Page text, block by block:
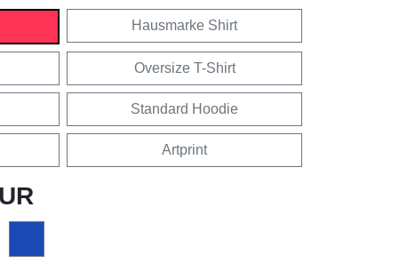
Hausmarke Shirt
Oversize T-Shirt
Standard Hoodie
Artprint